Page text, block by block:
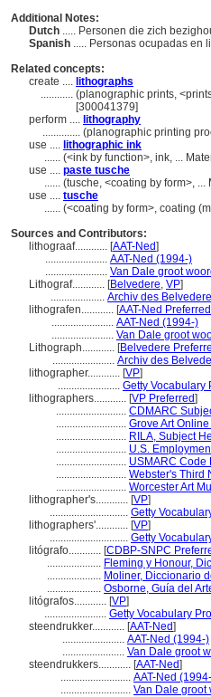
Additional Notes:
Dutch ..... Personen die zich
Spanish ..... Personas ocupadas en
Related concepts:
create .... lithographs
............ (planographic prints,
[300041379]
perform .... lithography
.............. (planographic printing
use .... lithographic ink
...... (<ink by function>, ink, ...
use .... paste tusche
...... (tusche, <coating by form>,
use .... tusche
...... (<coating by form>, coating
Sources and Contributors:
lithograaf............ [AAT-Ned]
....................... AAT-Ned (1994-)
....................... Van Dale groot
Lithograf............ [Belvedere, VP]
.................... Archiv des
lithografen............ [AAT-Ned Preferred
....................... AAT-Ned (1994-)
....................... Van Dale groot
Lithograph............ [Belvedere
....................... Archiv des
lithographer............ [VP]
....................... Getty Vocabulary
lithographers............ [VP Preferred]
.......................... CDMARC
.......................... Grove Art
.......................... RILA, Subject
.......................... U.S.
.......................... USMARC Code
.......................... Webster's Third
.......................... Worcester Art
lithographer's............ [VP]
............................. Getty
lithographers'............ [VP]
............................. Getty
litógrafo............ [CDBP-SNPC
.................... Fleming y Honour,
.................... Moliner, Diccionario
.................... Osborne, Guía del
litógrafos............ [VP]
....................... Getty Vocabulary
steendrukker............ [AAT-Ned]
....................... AAT-Ned (1994-)
....................... Van Dale groot
steendrukkers............ [AAT-Ned]
.......................... AAT-Ned
.......................... Van Dale groot